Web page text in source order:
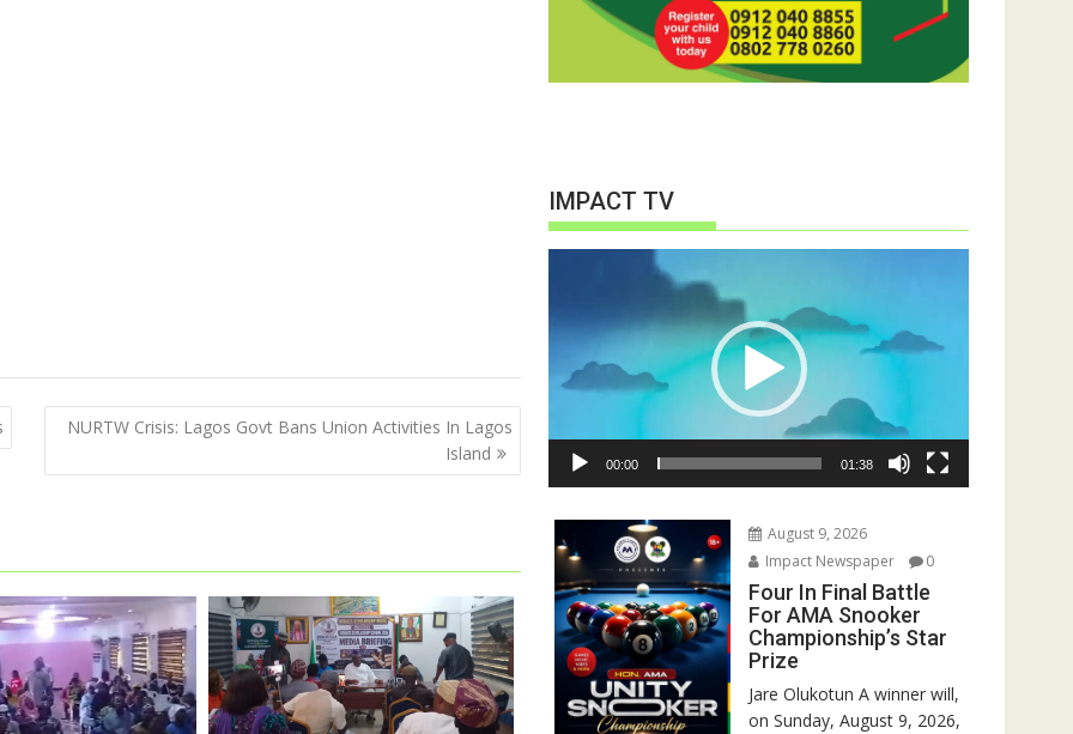
NURTW Crisis: Lagos Govt Bans Union Activities In Lagos
Island
IMPACT TV
00:00 01:38
August 9, 2026
Impact Newspaper
0
Four In Final Battle
For AMA Snooker
Championship’s Star
Prize
Jare Olukotun A winner will,
on Sunday, August 9, 2026,